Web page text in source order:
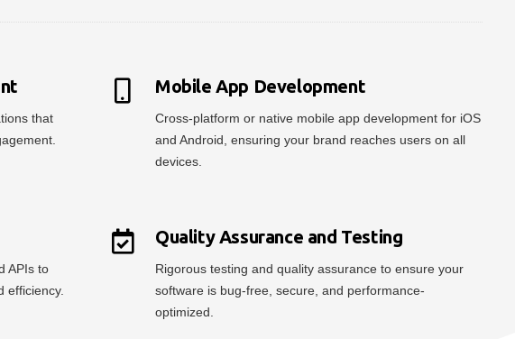
that
Mobile App Development
Cross-platform or native mobile app development for iOS
and Android, ensuring your brand reaches users on all
devices.
APIs to
efficiency.
Quality Assurance and Testing
Rigorous testing and quality assurance to ensure your
software is bug-free, secure, and performance-
optimized.